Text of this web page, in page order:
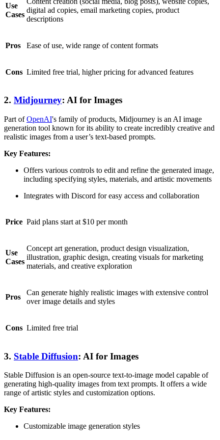
Use
Cases
digital ad copies, email marketing copies, product
descriptions
Pros Ease of use, wide range of content formats
Cons Limited free trial, higher pricing for advanced features
2. Midjourney: AI for Images
Part ofOpenAI's family of products, Midjourney is an AI image
generation tool known for its ability to create incredibly creative and
realistic images from a user’s text-based prompts.
Key Features:
Offers various controls to edit and refine the generated image,
including specifying styles, materials, and artistic movements
Integrates with Discord for easy access and collaboration
Price Paid plans start at $10 per month
Use
Cases
Concept art generation, product design visualization,
illustration, graphic design, creating visuals for marketing
materials, and creative exploration
Pros
Can generate highly realistic images with extensive control
over image details and styles
Cons Limited free trial
3. Stable Diffusion: AI for Images
Stable Diffusion is an open-source text-to-image model capable of
generating high-quality images from text prompts. It offers a wide
range of artistic styles and customization options.
Key Features:
Customizable image generation styles